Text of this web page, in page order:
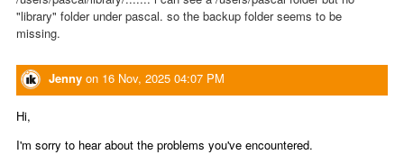
"library" folder under pascal. so the backup folder seems to be
missing.
Jenny on 16 Nov, 2025 04:07 PM
Hi,
I'm sorry to hear about the problems you've encountered.